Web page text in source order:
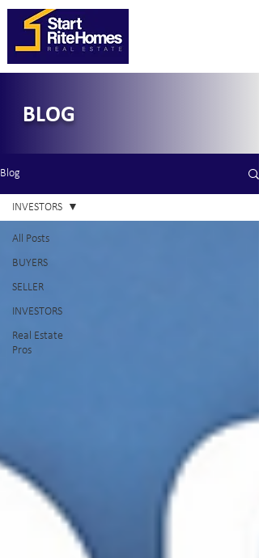
BLOG
Blog
All Posts
BUYERS
SELLER
INVESTORS
Real Estate
Pros
INVESTORS